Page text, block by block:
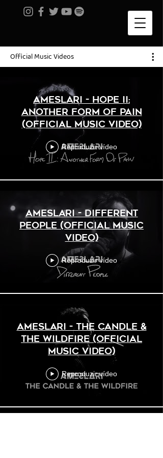
Official Music Videos
AMESLARI - Hope II:
Another Form Of Pain
(Official Music Video)
Reproduzir vídeo
AMESLARI - Different
People (Official Music
Video)
Reproduzir vídeo
AMESLARI - The Candle &
The Wildfire (Official
Music Video)
Reproduzir vídeo